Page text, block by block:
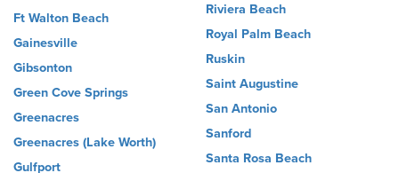
Ft Walton Beach
Gainesville
Gibsonton
Green Cove Springs
Greenacres
Greenacres (Lake Worth)
Gulfport
Riviera Beach
Royal Palm Beach
Ruskin
Saint Augustine
San Antonio
Sanford
Santa Rosa Beach